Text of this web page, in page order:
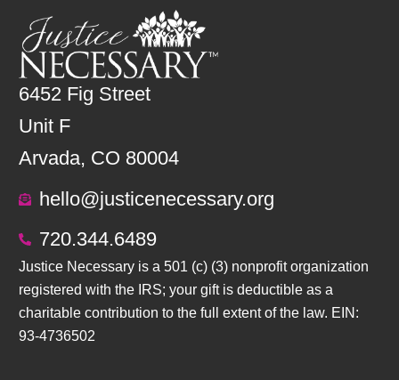
6452 Fig Street
Unit F
Arvada, CO 80004
hello@justicenecessary.org
720.344.6489
Justice Necessary is a 501 (c) (3) nonprofit organization
registered with the IRS; your gift is deductible as a
charitable contribution to the full extent of the law. EIN:
93-4736502